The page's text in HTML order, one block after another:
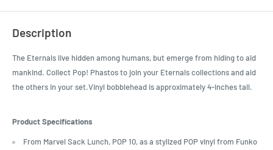
Description
The Eternals live hidden among humans, but emerge from hiding to aid
mankind. Collect Pop! Phastos to join your Eternals collections and aid
the others in your set.Vinyl bobblehead is approximately 4-inches tall.
Product Specifications
From Marvel Sack Lunch, POP 10, as a stylized POP vinyl from Funko